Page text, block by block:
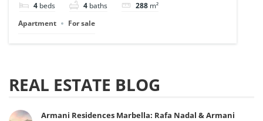
4 beds 4 baths 288 m²
Apartment
For sale
REAL ESTATE BLOG
Armani Residences Marbella: Rafa Nadal & Armani